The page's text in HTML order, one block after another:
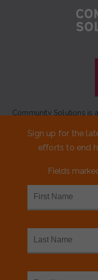
Community Solutions is
to achieve a lasting end
Our initiativeBuilt
Sign up for the
efforts to end
Fields